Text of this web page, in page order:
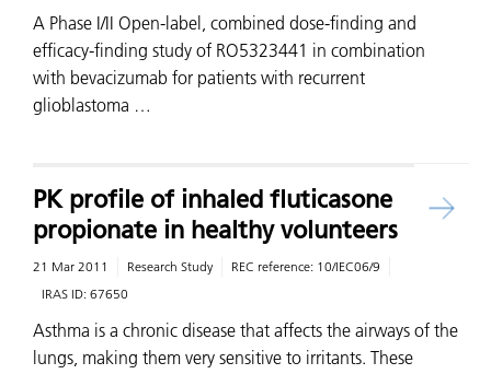
A Phase I/II Open-label, combined dose-finding and
efficacy-finding study of RO5323441 in combination
with bevacizumab for patients with recurrent
glioblastoma …
PK profile of inhaled fluticasone
propionate in healthy volunteers
21 Mar 2011 Research Study REC reference: 10/IEC06/9
IRAS ID: 67650
Asthma is a chronic disease that affects the airways of the
lungs, making them very sensitive to irritants. These